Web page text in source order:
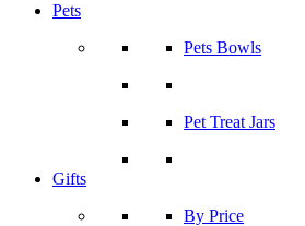
Pets
Pets Bowls
Pet Treat Jars
Gifts
By Price